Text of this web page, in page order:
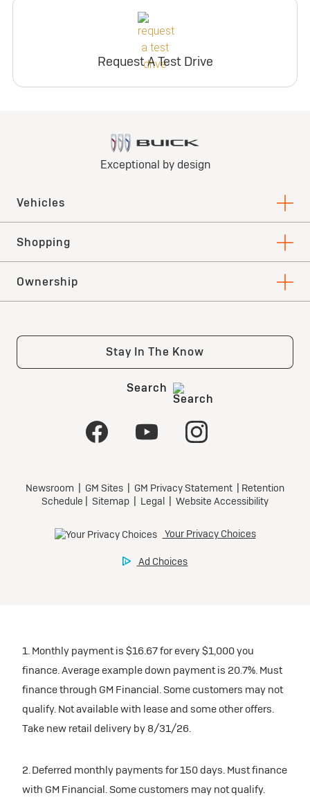
Request A Test Drive
1. Monthly payment is $16.67 for every $1,000 you
finance. Average example down payment is 20.7%. Must
finance through GM Financial. Some customers may not
qualify. Not available with lease and some other offers.
Take new retail delivery by 8/31/26.
2. Deferred monthly payments for 150 days. Must finance
with GM Financial. Some customers may not qualify.